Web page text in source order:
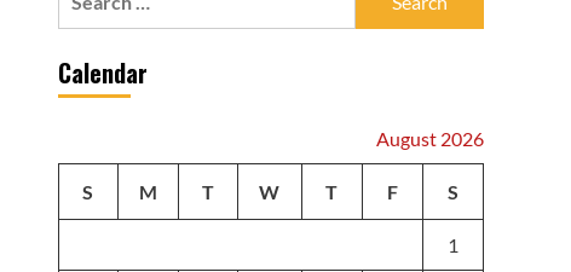
Calendar
August 2026
S M T W T F S
1